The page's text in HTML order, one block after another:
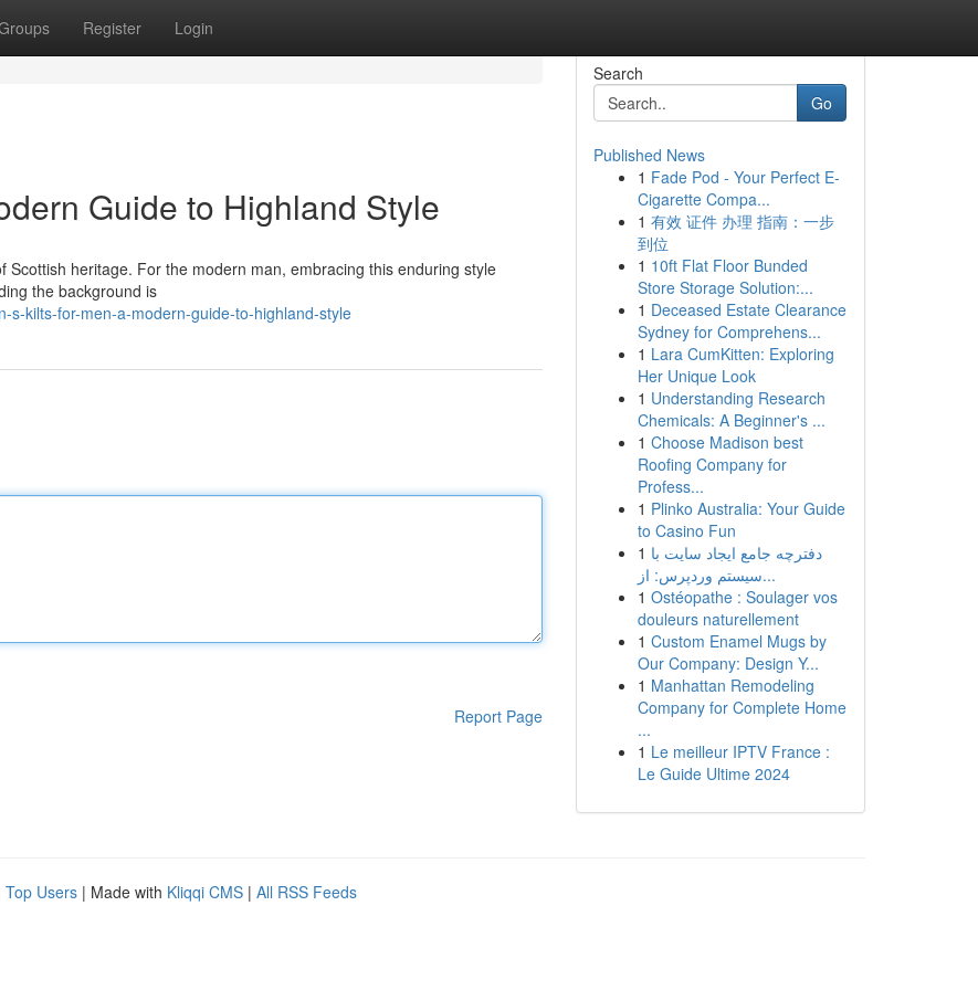
Register Login
Guide to Highland Style
heritage. For the modern man, embracing this enduring style
the background is
s-kilts-for-men-a-modern-guide-to-highland-style
Report Page
Search
Go
Published News
1 Fade Pod - Your Perfect E-
Cigarette Compa...
1 有效 证件 办理 指南：一步
到位
1 10ft Flat Floor Bunded
Store Storage Solution:...
1 Deceased Estate Clearance
Sydney for Comprehens...
1 Lara CumKitten: Exploring
Her Unique Look
1 Understanding Research
Chemicals: A Beginner's ...
1 Choose Madison best
Roofing Company for
Profess...
1 Plinko Australia: Your Guide
to Casino Fun
1 دفترچه جامع ایجاد سایت با
سیستم وردپرس: از...
1 Ostéopathe : Soulager vos
douleurs naturellement
1 Custom Enamel Mugs by
Our Company: Design Y...
1 Manhattan Remodeling
Company for Complete Home
...
1 Le meilleur IPTV France :
Le Guide Ultime 2024
Top Users | Made with Kliqqi CMS | All RSS Feeds